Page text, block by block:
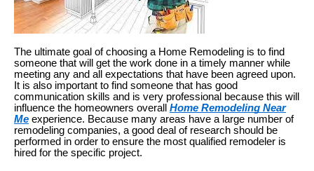
The ultimate goal of choosing a Home Remodeling is to find
someone that will get the work done in a timely manner while
meeting any and all expectations that have been agreed upon.
It is also important to find someone that has good
communication skills and is very professional because this will
influence the homeowners overall
Home Remodeling Near
Me experience. Because many areas have a large number of
remodeling companies, a good deal of research should be
performed in order to ensure the most qualified remodeler is
hired for the specific project.